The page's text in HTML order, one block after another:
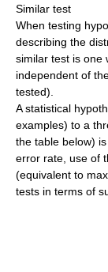
Similar test
When testing
describing the
similar test is one
independent of
tested).
A statistical
examples) to a
the table below)
error rate, use of
(equivalent to
tests in terms of